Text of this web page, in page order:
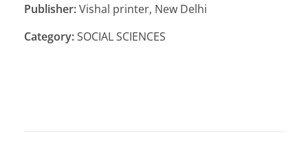
Publisher:Vishal printer, New Delhi
Category:SOCIAL SCIENCES